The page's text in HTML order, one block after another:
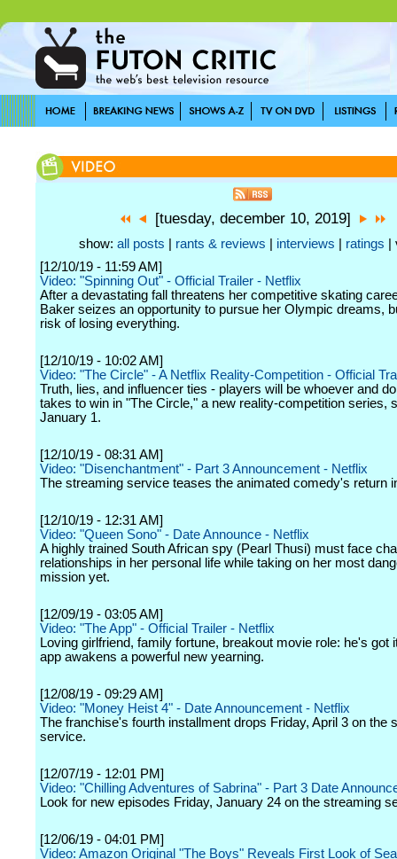
[tuesday, december 10, 2019]
show: all posts rants & reviews interviews ratings |
[12/10/19 - 11:59 AM]
Video: "Spinning Out" - Official Trailer - Netflix
After a devastating fall threatens her competitive skating
Baker seizes an opportunity to pursue her Olympic dreams,
risk of losing everything.
[12/10/19 - 10:02 AM]
Video: "The Circle" - A Netflix Reality-Competition - Official
Truth, lies, and influencer ties - players will be whoever and
takes to win in "The Circle," a new reality-competition series,
January 1.
[12/10/19 - 08:31 AM]
Video: "Disenchantment" - Part 3 Announcement - Netflix
The streaming service teases the animated comedy's return
[12/10/19 - 12:31 AM]
Video: "Queen Sono" - Date Announce - Netflix
A highly trained South African spy (Pearl Thusi) must face
relationships in her personal life while taking on her most
mission yet.
[12/09/19 - 03:05 AM]
Video: "The App" - Official Trailer - Netflix
Loving girlfriend, family fortune, breakout movie role: he's got
app awakens a powerful new yearning.
[12/08/19 - 09:29 AM]
Video: "Money Heist 4" - Date Announcement - Netflix
The franchise's fourth installment drops Friday, April 3 on the
service.
[12/07/19 - 12:01 PM]
Video: "Chilling Adventures of Sabrina" - Part 3 Date
Look for new episodes Friday, January 24 on the streaming
[12/06/19 - 04:01 PM]
Video: Amazon Original "The Boys" Reveals First Look of